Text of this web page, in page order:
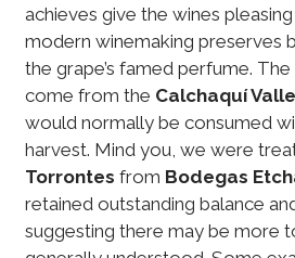
achieves give the wines
modern winemaking preserves
the grape’s famed perfume.
come from the Calchaquí
would normally be consumed
harvest. Mind you, we were
Torrontes from Bodegas
retained outstanding balance
suggesting there may be more